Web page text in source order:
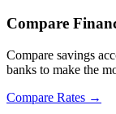
Compare
Compare savings
banks to make the
Compare Rates →